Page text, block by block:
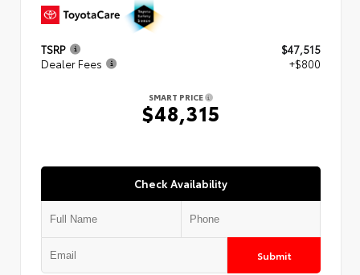
TSRP
$47,515
Dealer Fees
+$800
SMART PRICE
$48,315
Check Availability
Submit